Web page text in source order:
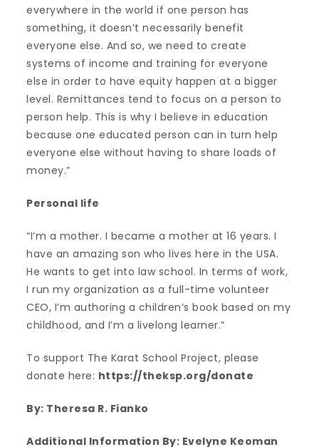
everywhere in the world if one person has
something, it doesn’t necessarily benefit
everyone else. And so, we need to create
systems of income and training for everyone
else in order to have equity happen at a bigger
level. Remittances tend to focus on a person to
person help. This is why I believe in education
because one educated person can in turn help
everyone else without having to share loads of
money.”
Personal life
“I’m a mother. I became a mother at 16 years. I
have an amazing son who lives here in the USA.
He wants to get into law school. In terms of work,
I run my organization as a full-time volunteer
CEO, I’m authoring a children’s book based on my
childhood, and I’m a livelong learner.”
To support The Karat School Project, please
donate here: https://theksp.org/donate
By: Theresa R. Fianko
Additional Information By: Evelyne Keoman